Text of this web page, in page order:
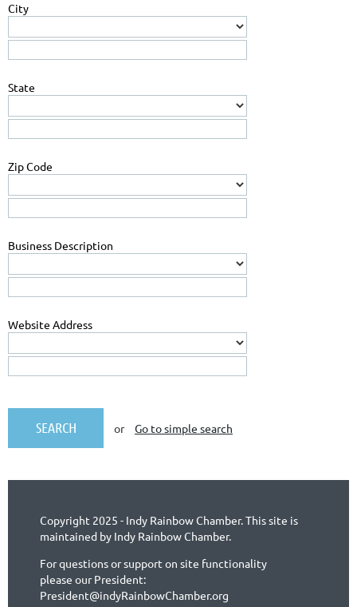
City
State
Zip Code
Business Description
Website Address
or Go to simple search
Copyright 2025 - Indy Rainbow Chamber. This site is
maintained by Indy Rainbow Chamber.
For questions or support on site functionality
please our President:
President@indyRainbowChamber.org